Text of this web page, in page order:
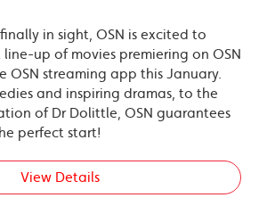
in sight, OSN is excited to
up of movies premiering on OSN
OSN streaming app this January.
and inspiring dramas, to the
of Dr Dolittle, OSN guarantees
perfect start!
View Details